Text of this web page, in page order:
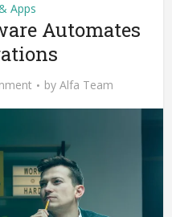
Apps
Automates
by Alfa Team